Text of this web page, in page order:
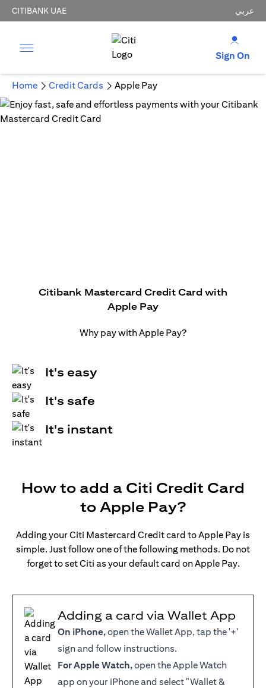
CITIBANK UAE عربي
Sign On
Home Credit Cards Apple Pay
Citibank Mastercard Credit Card with
Apple Pay
Why pay with Apple Pay?
It's easy
It's safe
It's instant
How to add a Citi Credit Card
to Apple Pay?
Adding your Citi Mastercard Credit card to Apple Pay is
simple. Just follow one of the following methods. Do not
forget to set Citi as your default card on Apple Pay.
Adding a card via Wallet App
On iPhone,open the Wallet App, tap the '+'
sign and follow instructions.
For Apple Watch,open the Apple Watch
app on your iPhone and select "Wallet &